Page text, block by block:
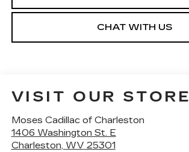
CHAT WITH US
VISIT OUR STORE
Moses Cadillac of Charleston
1406 Washington St. E
Charleston, WV 25301